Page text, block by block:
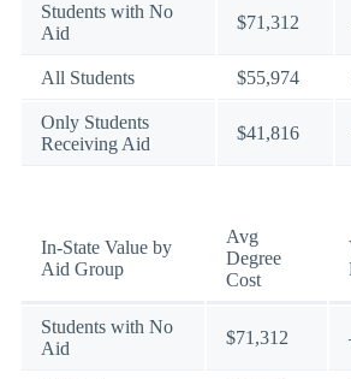
Students with No
Aid
$71,312
All Students $55,974
Only Students
Receiving Aid
$41,816
In-State Value by
Aid Group
Avg
Degree
Cost
Students with No
Aid
$71,312